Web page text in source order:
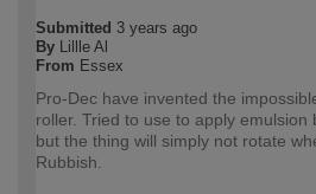
Submitted 3 years ago
By
Lillle Al
From Essex
Pro-Dec have invented the
roller. Tried to use to apply emulsion
but the thing will simply not rotate
Rubbish.